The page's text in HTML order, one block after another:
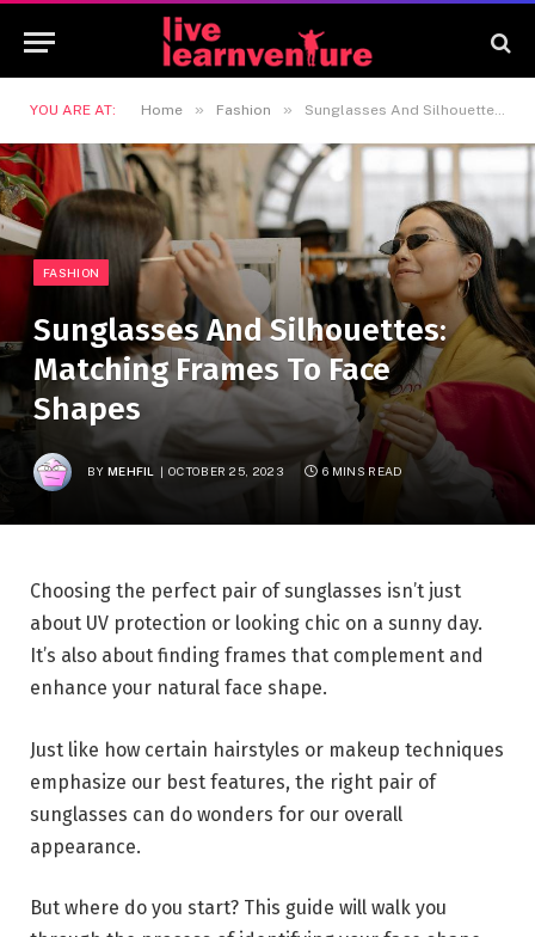
YOU ARE AT: Home » Fashion » Sunglasses And Silhouettes: Matching Frames To Face Shapes
FASHION
Sunglasses And Silhouettes:
Matching Frames To Face
Shapes
BY MEHFIL OCTOBER 25, 2023 6 MINS READ
Choosing the perfect pair of sunglasses isn’t just
about UV protection or looking chic on a sunny day.
It’s also about finding frames that complement and
enhance your natural face shape.
Just like how certain hairstyles or makeup techniques
emphasize our best features, the right pair of
sunglasses can do wonders for our overall
appearance.
But where do you start? This guide will walk you